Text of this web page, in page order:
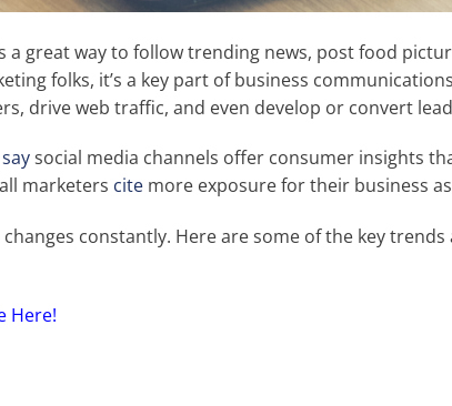
a great way to follow trending news, post food
folks, it’s a key part of business
drive web traffic, and even develop or convert
saysocial media channels offer consumer insights
marketers cite more exposure for their business
constantly. Here are some of the key
Here!